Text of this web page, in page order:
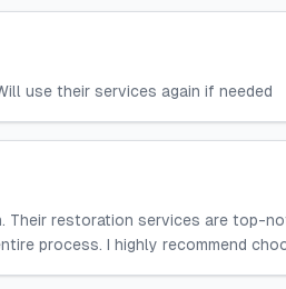
use their services again if needed
Their restoration services are top-
process. I highly recommend